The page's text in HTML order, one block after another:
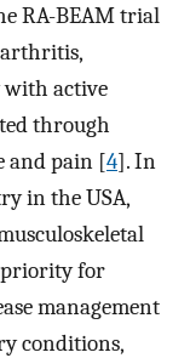
RA-BEAM trial
active
through
and pain [4]. In
in the USA,
priority for
management
conditions,